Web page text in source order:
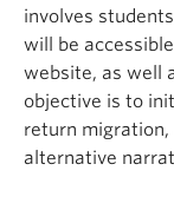
involves
will be
website, as well
objective is to
return
alternative